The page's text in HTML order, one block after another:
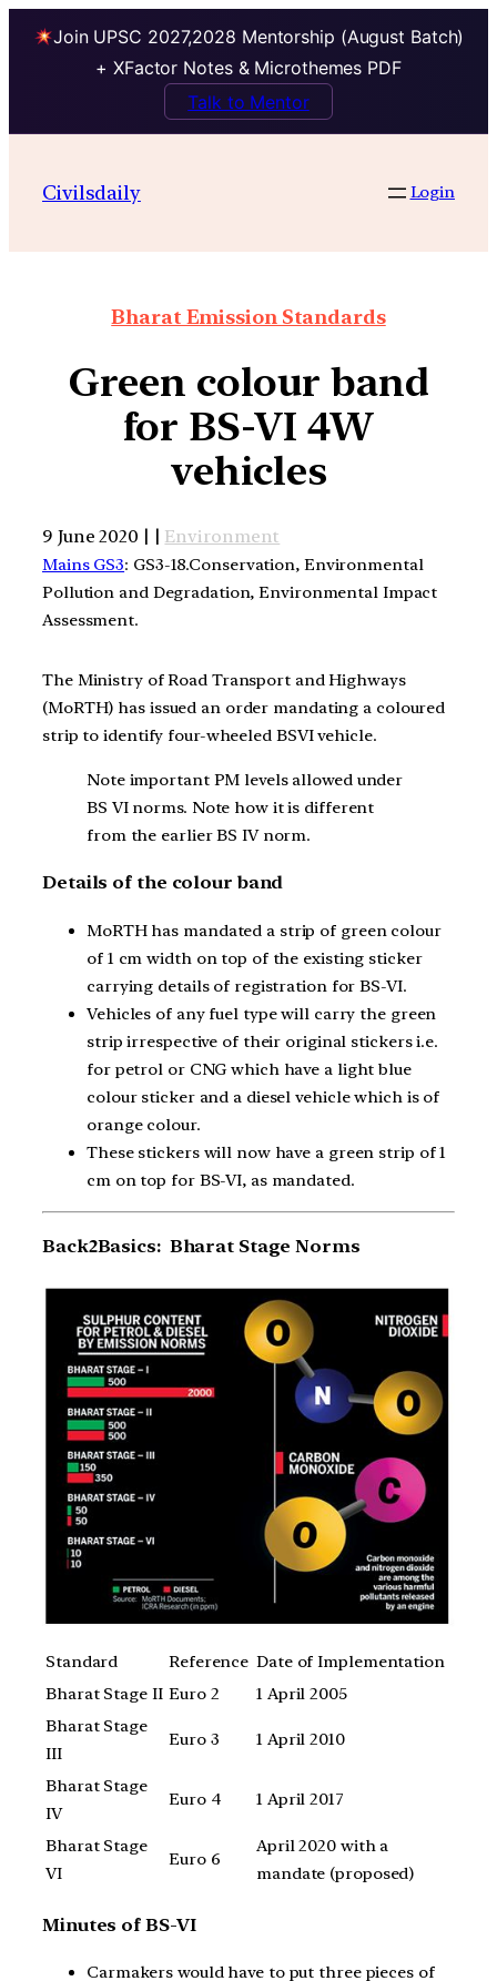
Join UPSC 2027,2028 Mentorship (August Batch)
+ XFactor Notes & Microthemes PDF
Talk to Mentor
Civilsdaily Login
Bharat Emission Standards
Green colour band
for BS-VI 4W
vehicles
9 June 2020 | | Environment
Mains GS3: GS3-18.Conservation, Environmental
Pollution and Degradation, Environmental Impact
Assessment.
The Ministry of Road Transport and Highways
(MoRTH) has issued an order mandating a coloured
strip to identify four-wheeled BSVI vehicle.
Note important PM levels allowed under
BS VI norms. Note how it is different
from the earlier BS IV norm.
Details of the colour band
MoRTH has mandated a strip of green colour
of 1 cm width on top of the existing sticker
carrying details of registration for BS-VI.
Vehicles of any fuel type will carry the green
strip irrespective of their original stickers i.e.
for petrol or CNG which have a light blue
colour sticker and a diesel vehicle which is of
orange colour.
These stickers will now have a green strip of 1
cm on top for BS-VI, as mandated.
Back2Basics: Bharat Stage Norms
Standard Reference Date of Implementation
Bharat Stage II Euro 2
1 April 2005
Bharat Stage
III
Euro 3 1 April 2010
Bharat Stage
IV
Euro 4 1 April 2017
Bharat Stage
VI
Euro 6
April 2020 with a
mandate (proposed)
Minutes of BS-VI
Carmakers would have to put three pieces of